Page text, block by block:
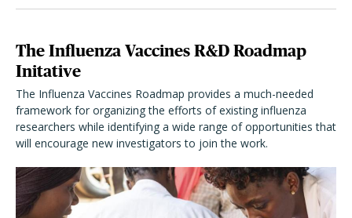
The Influenza Vaccines R&D Roadmap
Initative
The Influenza Vaccines Roadmap provides a much-needed
framework for organizing the efforts of existing influenza
researchers while identifying a wide range of opportunities that
will encourage new investigators to join the work.